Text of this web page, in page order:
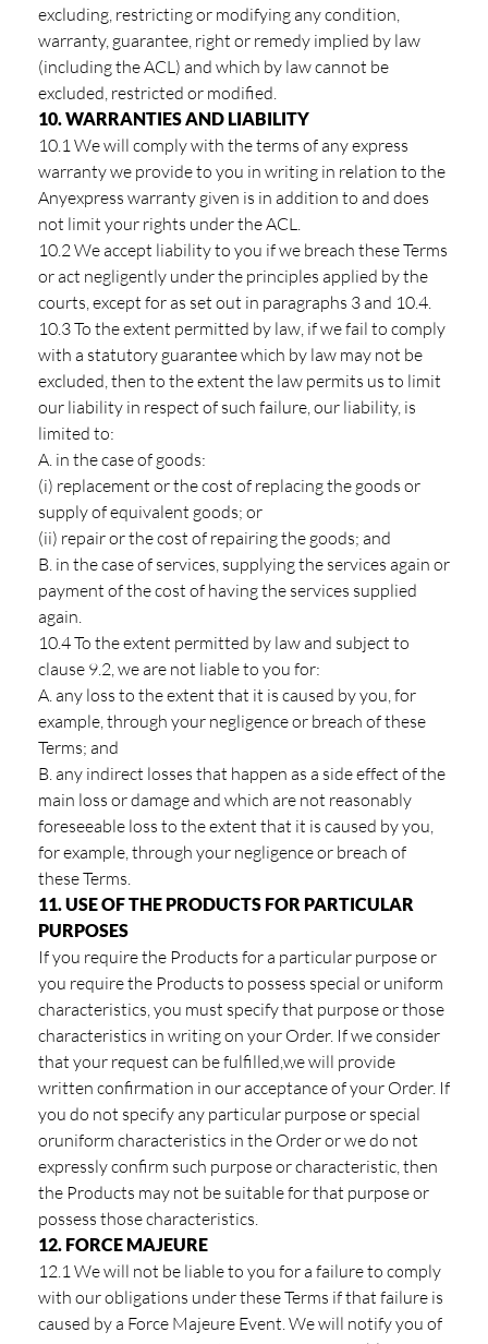
excluding, restricting or modifying any condition,
warranty, guarantee, right or remedy implied by law
(including the ACL) and which by law cannot be
excluded, restricted or modified.
10. WARRANTIES AND LIABILITY
10.1 We will comply with the terms of any express
warranty we provide to you in writing in relation to the
Anyexpress warranty given is in addition to and does
not limit your rights under the ACL.
10.2 We accept liability to you if we breach these Terms
or act negligently under the principles applied by the
courts, except for as set out in paragraphs 3 and 10.4.
10.3 To the extent permitted by law, if we fail to comply
with a statutory guarantee which by law may not be
excluded, then to the extent the law permits us to limit
our liability in respect of such failure, our liability, is
limited to:
A. in the case of goods:
(i) replacement or the cost of replacing the goods or
supply of equivalent goods; or
(ii) repair or the cost of repairing the goods; and
B. in the case of services, supplying the services again or
payment of the cost of having the services supplied
again.
10.4 To the extent permitted by law and subject to
clause 9.2, we are not liable to you for:
A. any loss to the extent that it is caused by you, for
example, through your negligence or breach of these
Terms; and
B. any indirect losses that happen as a side effect of the
main loss or damage and which are not reasonably
foreseeable loss to the extent that it is caused by you,
for example, through your negligence or breach of
these Terms.
11. USE OF THE PRODUCTS FOR PARTICULAR
PURPOSES
If you require the Products for a particular purpose or
you require the Products to possess special or uniform
characteristics, you must specify that purpose or those
characteristics in writing on your Order. If we consider
that your request can be fulfilled,we will provide
written confirmation in our acceptance of your Order. If
you do not specify any particular purpose or special
oruniform characteristics in the Order or we do not
expressly confirm such purpose or characteristic, then
the Products may not be suitable for that purpose or
possess those characteristics.
12. FORCE MAJEURE
12.1 We will not be liable to you for a failure to comply
with our obligations under these Terms if that failure is
caused by a Force Majeure Event. We will notify you of